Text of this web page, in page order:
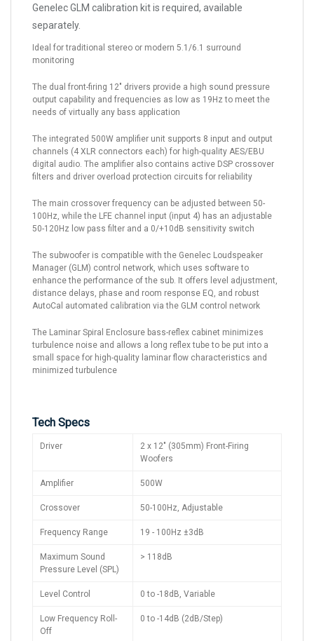
Genelec GLM calibration kit is required, available
separately.
Ideal for traditional stereo or modern 5.1/6.1 surround
monitoring
The dual front-firing 12" drivers provide a high sound pressure
output capability and frequencies as low as 19Hz to meet the
needs of virtually any bass application
The integrated 500W amplifier unit supports 8 input and output
channels (4 XLR connectors each) for high-quality AES/EBU
digital audio. The amplifier also contains active DSP crossover
filters and driver overload protection circuits for reliability
The main crossover frequency can be adjusted between 50-
100Hz, while the LFE channel input (input 4) has an adjustable
50-120Hz low pass filter and a 0/+10dB sensitivity switch
The subwoofer is compatible with the Genelec Loudspeaker
Manager (GLM) control network, which uses software to
enhance the performance of the sub. It offers level adjustment,
distance delays, phase and room response EQ, and robust
AutoCal automated calibration via the GLM control network
The Laminar Spiral Enclosure bass-reflex cabinet minimizes
turbulence noise and allows a long reflex tube to be put into a
small space for high-quality laminar flow characteristics and
minimized turbulence
Tech Specs
Driver
2 x 12" (305mm) Front-Firing
Woofers
Amplifier 500W
Crossover 50-100Hz, Adjustable
Frequency Range 19 - 100Hz ±3dB
Maximum Sound
Pressure Level (SPL)
> 118dB
Level Control 0 to -18dB, Variable
Low Frequency Roll-
Off
0 to -14dB (2dB/Step)